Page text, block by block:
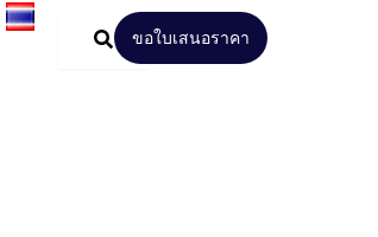
ขอใบเสนอราคา